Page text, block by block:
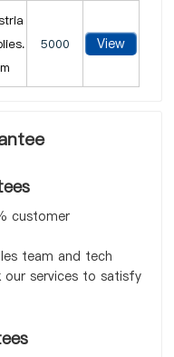
5000 View
customer
team and tech
services to satisfy